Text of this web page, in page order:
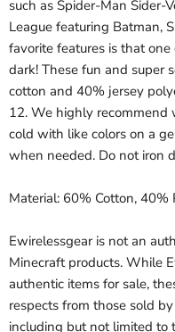
such as Spider-Man Sider-
League featuring Batman,
favorite features is that
dark! These fun and super
cotton and 40% jersey
12. We highly recommend
cold with like colors on a
when needed. Do not iron
Material: 60% Cotton, 40%
Ewirelessgear is not an
Minecraft products. While
authentic items for sale,
respects from those sold
including but not limited to